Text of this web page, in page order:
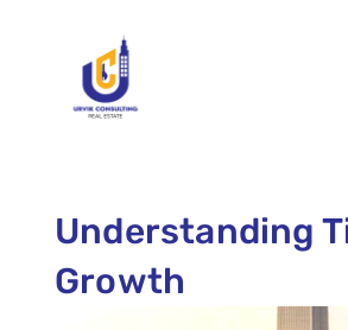
Understanding
Growth